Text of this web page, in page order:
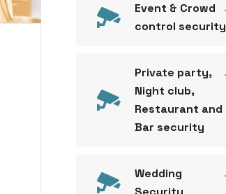
Event & Crowd
control security
Private party,
Night club,
Restaurant and
Bar security
Wedding